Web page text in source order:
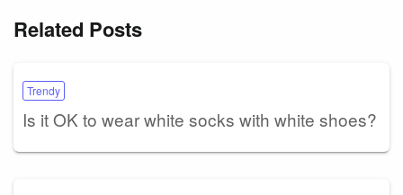
Related Posts
Trendy
Is it OK to wear white socks with white shoes?